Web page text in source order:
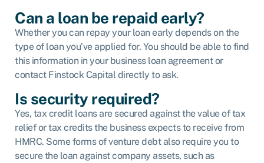
Can a loan be repaid early?
Whether you can repay your loan early depends on the
type of loan you’ve applied for. You should be able to find
this information in your business loan agreement or
contact Finstock Capital directly to ask.
Is security required?
Yes, tax credit loans are secured against the value of tax
relief or tax credits the business expects to receive from
HMRC. Some forms of venture debt also require you to
secure the loan against company assets, such as